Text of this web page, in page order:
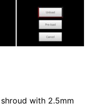
with 2.5mm